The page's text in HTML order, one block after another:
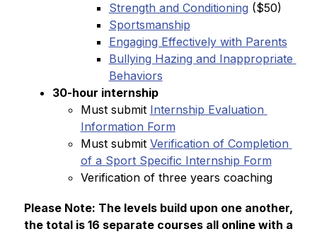
Strength and Conditioning ($50)
Sportsmanship
Engaging Effectively with Parents
Bullying Hazing and Inappropriate
Behaviors
30-hour internship
Must submit Internship Evaluation
Information Form
Must submit Verification of Completion
of a Sport Specific Internship Form
Verification of three years coaching
Please Note: The levels build upon one another,
the total is 16 separate courses all online with a